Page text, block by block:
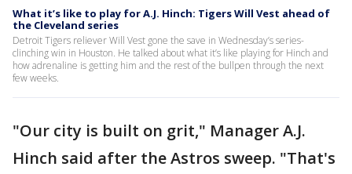
What it’s like to play for A.J. Hinch: Tigers Will Vest ahead of
the Cleveland series
Detroit Tigers reliever Will Vest gone the save in Wednesday’s series-
clinching win in Houston. He talked about what it’s like playing for Hinch and
how adrenaline is getting him and the rest of the bullpen through the next
few weeks.
"Our city is built on grit," Manager A.J.
Hinch said after the Astros sweep. "That's